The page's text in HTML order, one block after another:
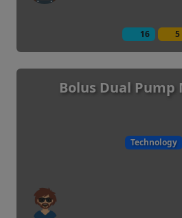
16 5
Bolus Dual
Technology